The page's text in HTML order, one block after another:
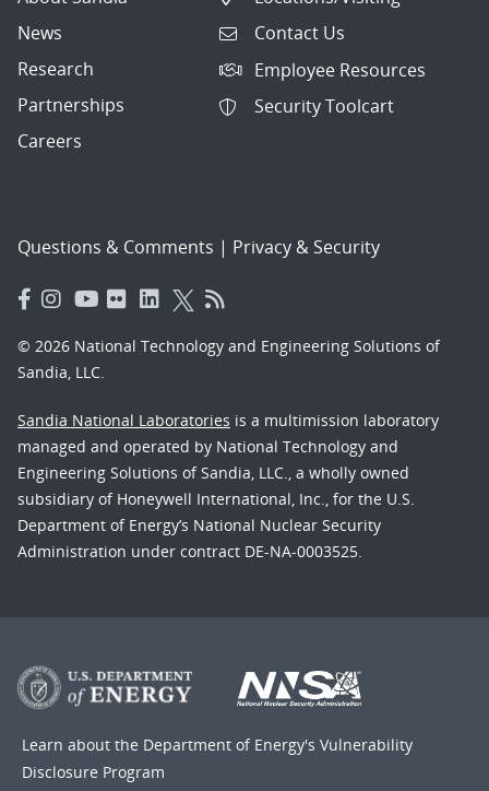
News
Research
Partnerships
Careers
Contact Us
Employee Resources
Security Toolcart
Questions & Comments | Privacy & Security
© 2026 National Technology and Engineering Solutions of
Sandia, LLC.
Sandia National Laboratories is a multimission laboratory
managed and operated by National Technology and
Engineering Solutions of Sandia, LLC., a wholly owned
subsidiary of Honeywell International, Inc., for the U.S.
Department of Energy’s National Nuclear Security
Administration under contract DE-NA-0003525.
Learn about the Department of Energy's Vulnerability
Disclosure Program